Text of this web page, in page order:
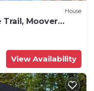
House
Trail, Moover
View Availability